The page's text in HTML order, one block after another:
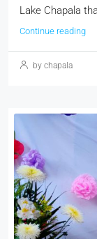
Lake Chapala
Continue reading
by chapala